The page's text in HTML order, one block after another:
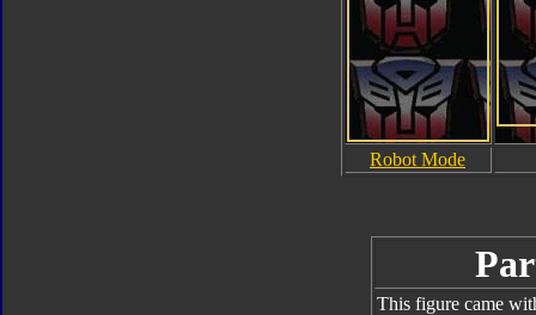
Robot Mode
This figure came